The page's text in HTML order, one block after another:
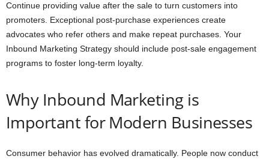
Continue providing value after the sale to turn customers into
promoters. Exceptional post-purchase experiences create
advocates who refer others and make repeat purchases. Your
Inbound Marketing Strategy should include post-sale engagement
programs to foster long-term loyalty.
Why Inbound Marketing is
Important for Modern Businesses
Consumer behavior has evolved dramatically. People now conduct